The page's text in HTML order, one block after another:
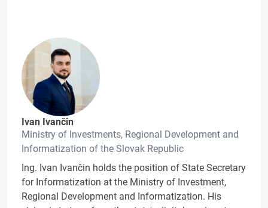
Ivan Ivančin
Ministry of Investments, Regional Development and
Informatization of the Slovak Republic
Ing. Ivan Ivančin holds the position of State Secretary
for Informatization at the Ministry of Investment,
Regional Development and Informatization. His